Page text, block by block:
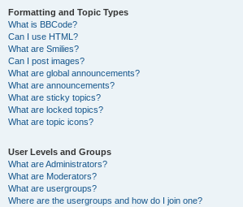
Formatting and Topic Types
What is BBCode?
Can I use HTML?
What are Smilies?
Can I post images?
What are global announcements?
What are announcements?
What are sticky topics?
What are locked topics?
What are topic icons?
User Levels and Groups
What are Administrators?
What are Moderators?
What are usergroups?
Where are the usergroups and how do I join one?